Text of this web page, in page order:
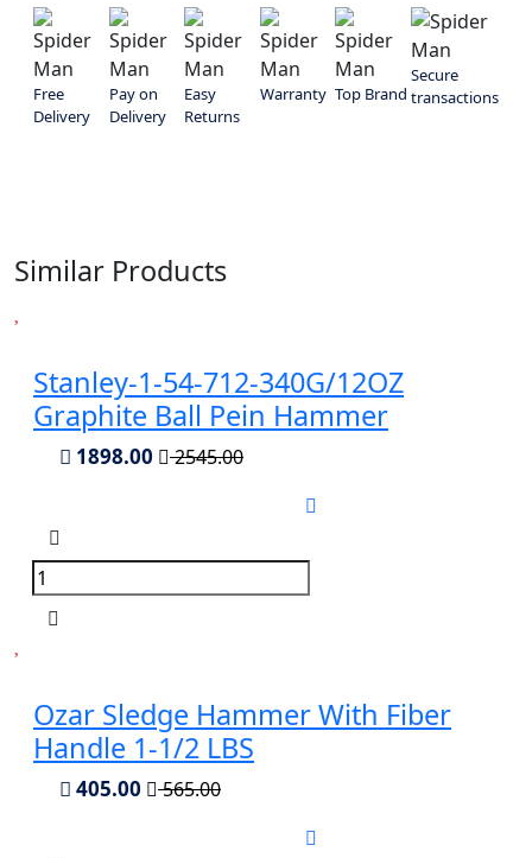
Free
Delivery
Pay on
Delivery
Easy
Returns
Warranty Top Brand
Secure
transactions
Similar Products
Stanley-1-54-712-340G/12OZ
Graphite Ball Pein Hammer
1898.00 2545.00
Ozar Sledge Hammer With Fiber
Handle 1-1/2 LBS
405.00 565.00